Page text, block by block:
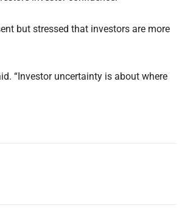
but stressed that investors are more
“Investor uncertainty is about where